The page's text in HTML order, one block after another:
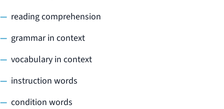
reading comprehension
grammar in context
vocabulary in context
instruction words
condition words